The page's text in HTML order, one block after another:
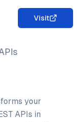
Visit
your
APIs in